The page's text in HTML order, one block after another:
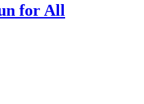
for All